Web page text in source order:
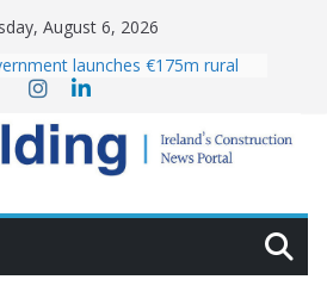
August 6, 2026
launches €175m rural
investment programme
to life
Targets Delivery of 13,000
by 2030 as Pipeline Exceeds
welcomes the re-opening of